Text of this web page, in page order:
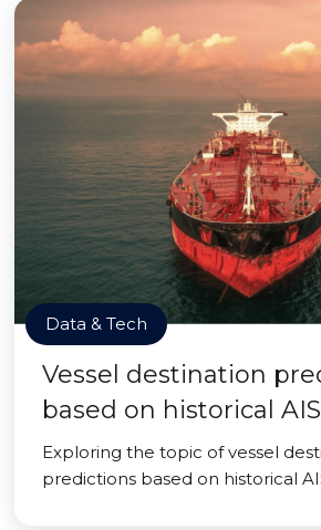
Data & Tech
Vessel destination
based on historical
Exploring the topic of vessel
predictions based on historical